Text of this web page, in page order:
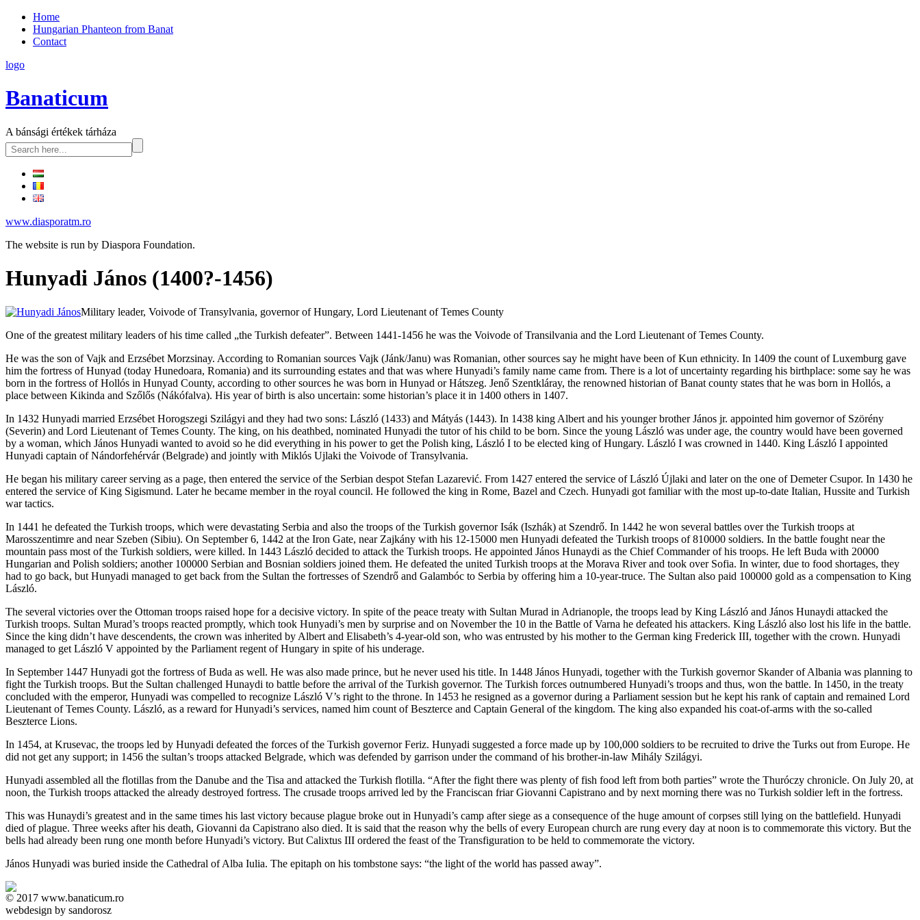
Home
Hungarian Phanteon from Banat
Contact
logo
Banaticum
A bánsági értékek tárháza
www.diasporatm.ro
The website is run by Diaspora Foundation.
Hunyadi János (1400?-1456)
Military leader, Voivode of Transylvania, governor of Hungary, Lord Lieutenant of Temes County
One of the greatest military leaders of his time called „the Turkish defeater”. Between 1441-1456 he was the Voivode of Transilvania and the Lord Lieutenant of Temes County.
He was the son of Vajk and Erzsébet Morzsinay. According to Romanian sources Vajk (Jánk/Janu) was Romanian, other sources say he might have been of Kun ethnicity. In 1409 the count of Luxemburg gave
him the fortress of Hunyad (today Hunedoara, Romania) and its surrounding estates and that was where Hunyadi’s family name came from. There is a lot of uncertainty regarding his birthplace: some say he was
born in the fortress of Hollós in Hunyad County, according to other sources he was born in Hunyad or Hátszeg. Jenő Szentkláray, the renowned historian of Banat county states that he was born in Hollós, a
place between Kikinda and Szőlős (Nákófalva). His year of birth is also uncertain: some historian’s place it in 1400 others in 1407.
In 1432 Hunyadi married Erzsébet Horogszegi Szilágyi and they had two sons: László (1433) and Mátyás (1443). In 1438 king Albert and his younger brother János jr. appointed him governor of Szörény
(Severin) and Lord Lieutenant of Temes County. The king, on his deathbed, nominated Hunyadi the tutor of his child to be born. Since the young László was under age, the country would have been governed
by a woman, which János Hunyadi wanted to avoid so he did everything in his power to get the Polish king, László I to be elected king of Hungary. László I was crowned in 1440. King László I appointed
Hunyadi captain of Nándorfehérvár (Belgrade) and jointly with Miklós Ujlaki the Voivode of Transylvania.
He began his military career serving as a page, then entered the service of the Serbian despot Stefan Lazarević. From 1427 entered the service of László Újlaki and later on the one of Demeter Csupor. In 1430 he
entered the service of King Sigismund. Later he became member in the royal council. He followed the king in Rome, Bazel and Czech. Hunyadi got familiar with the most up-to-date Italian, Hussite and Turkish
war tactics.
In 1441 he defeated the Turkish troops, which were devastating Serbia and also the troops of the Turkish governor Isák (Iszhák) at Szendrő. In 1442 he won several battles over the Turkish troops at
Marosszentimre and near Szeben (Sibiu). On September 6, 1442 at the Iron Gate, near Zajkány with his 12-15000 men Hunyadi defeated the Turkish troops of 810000 soldiers. In the battle fought near the
mountain pass most of the Turkish soldiers, were killed. In 1443 László decided to attack the Turkish troops. He appointed János Hunaydi as the Chief Commander of his troops. He left Buda with 20000
Hungarian and Polish soldiers; another 100000 Serbian and Bosnian soldiers joined them. He defeated the united Turkish troops at the Morava River and took over Sofia. In winter, due to food shortages, they
had to go back, but Hunyadi managed to get back from the Sultan the fortresses of Szendrő and Galambóc to Serbia by offering him a 10-year-truce. The Sultan also paid 100000 gold as a compensation to King
László.
The several victories over the Ottoman troops raised hope for a decisive victory. In spite of the peace treaty with Sultan Murad in Adrianople, the troops lead by King László and János Hunaydi attacked the
Turkish troops. Sultan Murad’s troops reacted promptly, which took Hunyadi’s men by surprise and on November the 10 in the Battle of Varna he defeated his attackers. King László also lost his life in the battle.
Since the king didn’t have descendents, the crown was inherited by Albert and Elisabeth’s 4-year-old son, who was entrusted by his mother to the German king Frederick III, together with the crown. Hunyadi
managed to get László V appointed by the Parliament regent of Hungary in spite of his underage.
In September 1447 Hunyadi got the fortress of Buda as well. He was also made prince, but he never used his title. In 1448 János Hunyadi, together with the Turkish governor Skander of Albania was planning to
fight the Turkish troops. But the Sultan challenged Hunaydi to battle before the arrival of the Turkish governor. The Turkish forces outnumbered Hunyadi’s troops and thus, won the battle. In 1450, in the treaty
concluded with the emperor, Hunyadi was compelled to recognize László V’s right to the throne. In 1453 he resigned as a governor during a Parliament session but he kept his rank of captain and remained Lord
Lieutenant of Temes County. László, as a reward for Hunyadi’s services, named him count of Beszterce and Captain General of the kingdom. The king also expanded his coat-of-arms with the so-called
Beszterce Lions.
In 1454, at Krusevac, the troops led by Hunyadi defeated the forces of the Turkish governor Feriz. Hunyadi suggested a force made up by 100,000 soldiers to be recruited to drive the Turks out from Europe. He
did not get any support; in 1456 the sultan’s troops attacked Belgrade, which was defended by garrison under the command of his brother-in-law Mihály Szilágyi.
Hunyadi assembled all the flotillas from the Danube and the Tisa and attacked the Turkish flotilla. “After the fight there was plenty of fish food left from both parties” wrote the Thuróczy chronicle. On July 20, at
noon, the Turkish troops attacked the already destroyed fortress. The crusade troops arrived led by the Franciscan friar Giovanni Capistrano and by next morning there was no Turkish soldier left in the fortress.
This was Hunaydi’s greatest and in the same times his last victory because plague broke out in Hunyadi’s camp after siege as a consequence of the huge amount of corpses still lying on the battlefield. Hunyadi
died of plague. Three weeks after his death, Giovanni da Capistrano also died. It is said that the reason why the bells of every European church are rung every day at noon is to commemorate this victory. But the
bells had already been rung one month before Hunyadi’s victory. But Calixtus III ordered the feast of the Transfiguration to be held to commemorate the victory.
János Hunyadi was buried inside the Cathedral of Alba Iulia. The epitaph on his tombstone says: “the light of the world has passed away”.
© 2017 www.banaticum.ro
webdesign by sandorosz